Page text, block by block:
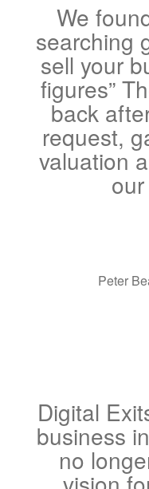
We
searching
sell your
figures”
back
request,
valuation
Peter
Digital
business
no